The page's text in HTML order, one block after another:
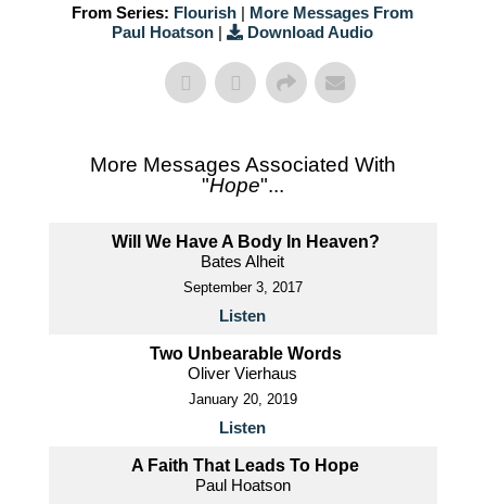
From Series: Flourish | More Messages From
Paul Hoatson | Download Audio
More Messages Associated With
"Hope"...
Will We Have A Body In Heaven?
Bates Alheit
September 3, 2017
Listen
Two Unbearable Words
Oliver Vierhaus
January 20, 2019
Listen
A Faith That Leads To Hope
Paul Hoatson